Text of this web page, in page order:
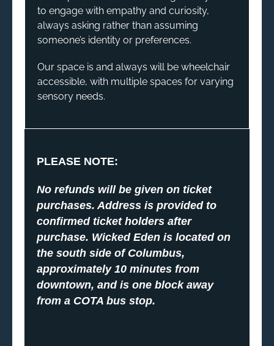
to engage with empathy and curiosity,
always asking rather than assuming
someone’s identity or preferences.
Our space is and always will be wheelchair
accessible, with multiple spaces for varying
sensory needs.
PLEASE NOTE:
No refunds will be given on ticket
purchases. Address is provided to
confirmed ticket holders after
purchase. Wicked Eden is located on
the south side of Columbus,
approximately 10 minutes from
downtown, and is one block away
from a COTA bus stop.